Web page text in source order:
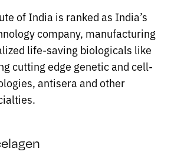
of India is ranked as India’s
company, manufacturing
life-saving biologicals like
cutting edge genetic and cell-
antisera and other